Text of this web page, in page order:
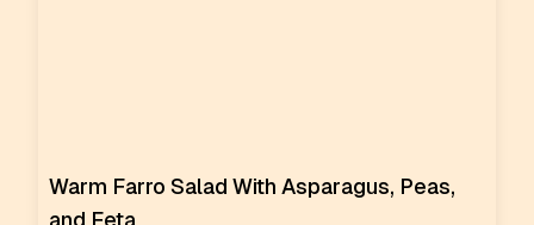
Warm Farro Salad With Asparagus, Peas,
and Feta